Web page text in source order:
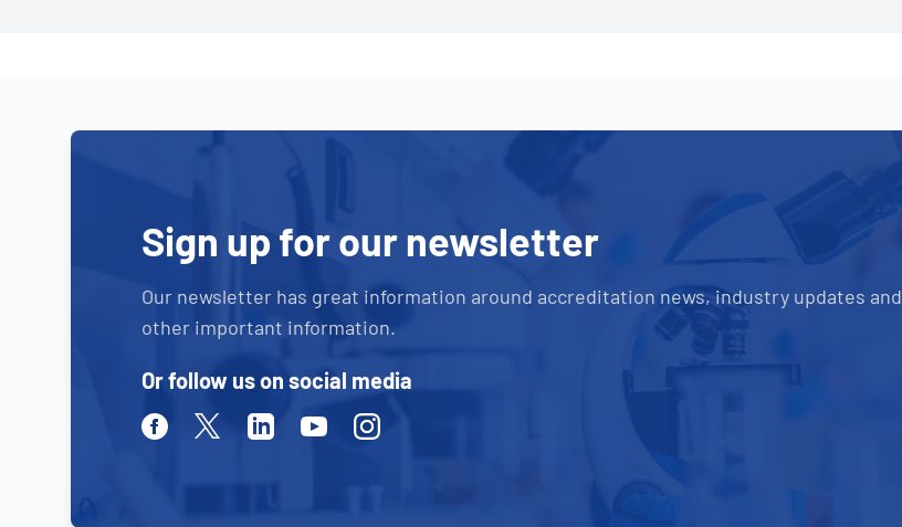
Sign up for our newsletter
Our newsletter has great information around accreditation news, industry updates and
other important information.
Or follow us on social media
FacebookTwitterLinkedinYoutubeInstagram